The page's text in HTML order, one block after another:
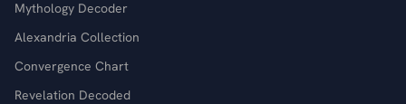
Mythology Decoder
Alexandria Collection
Convergence Chart
Revelation Decoded